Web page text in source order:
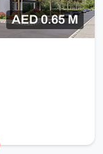
AED 0.65 M